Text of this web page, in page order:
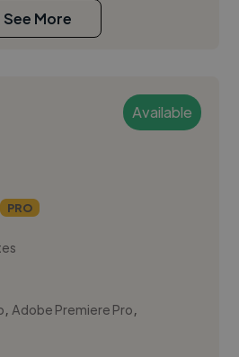
See More
Available
PRO
,Adobe Premiere Pro,